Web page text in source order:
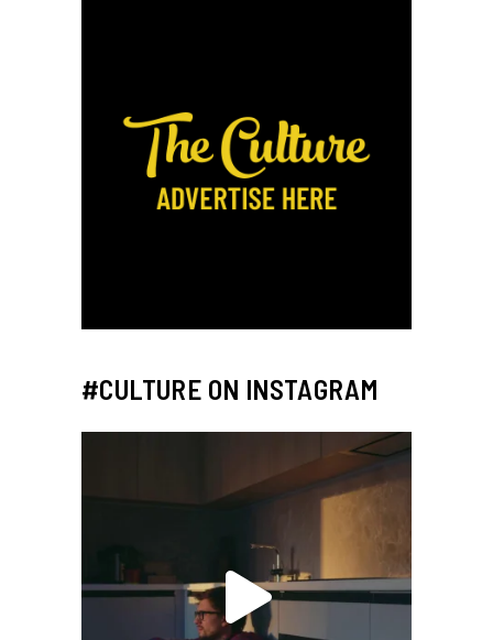
#CULTURE ON INSTAGRAM